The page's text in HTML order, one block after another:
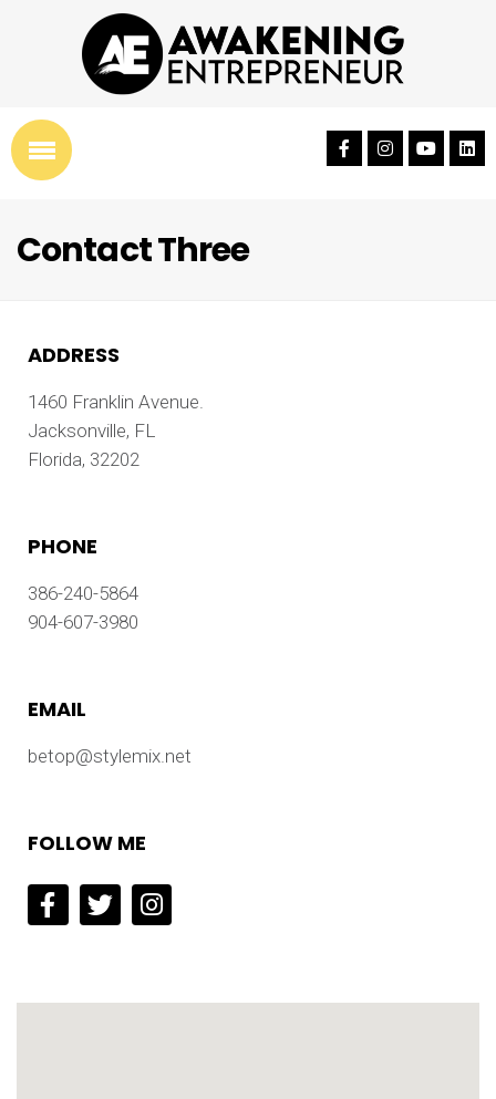
Contact Three
ADDRESS
1460 Franklin Avenue.
Jacksonville, FL
Florida, 32202
PHONE
386-240-5864
904-607-3980
EMAIL
betop@stylemix.net
FOLLOW ME